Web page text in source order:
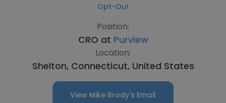
Opt-Out
Position:
CRO at Purview
Location:
Shelton, Connecticut, United States
View Mike Brody's Email